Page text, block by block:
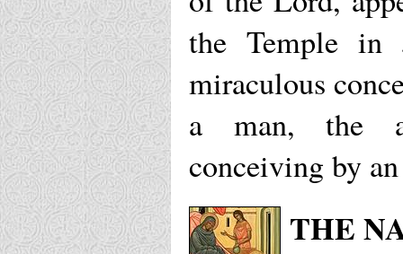
the Temple in
miraculous
a man, the
conceiving by
THE